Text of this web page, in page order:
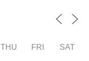
THU FRI SAT